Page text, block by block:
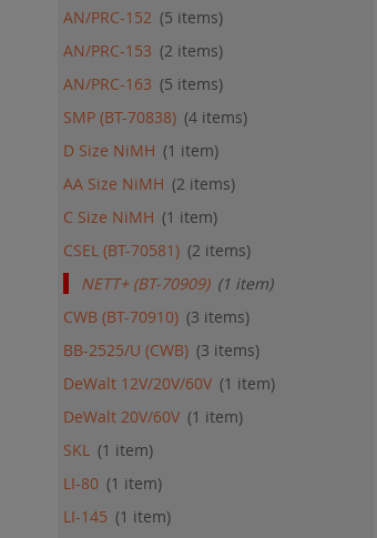
AN/PRC-152
5 items
AN/PRC-153
2 items
AN/PRC-163
5 items
SMP (BT-70838) 4 items
D Size NiMH
1 item
AA Size NiMH
2 items
C Size NiMH
1 item
CSEL (BT-70581)
2 items
NETT+ (BT-70909) 1 item
CWB (BT-70910)
3 items
BB-2525/U (CWB)
3 items
DeWalt 12V/20V/60V
1 item
DeWalt 20V/60V
1 item
SKL
1 item
LI-80
1 item
LI-145
1 item